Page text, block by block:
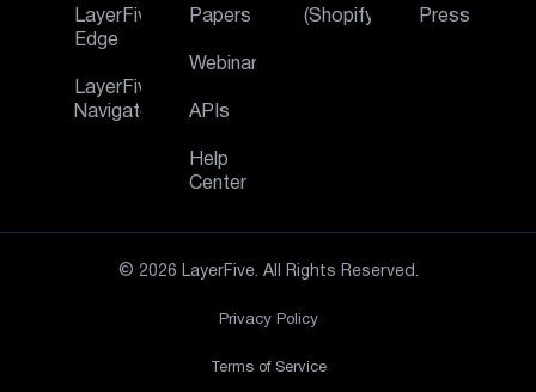
LayerFive
Edge
LayerFive
Navigator
Papers
Webinar
APIs
Help
Center
(Shopify)
Press
© 2026 LayerFive. All Rights Reserved.
Privacy Policy
Terms of Service